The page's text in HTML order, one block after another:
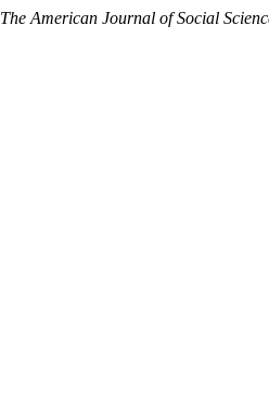
The American Journal of Social